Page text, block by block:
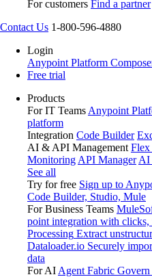
For customers Find a partner
Contact Us 1-800-596-4880
Login
Anypoint Platform
Free trial
Products
For IT Teams Anypoint
platform
Integration Code Builder
AI & API Management Flex
Monitoring API Manager AI
See all
Try for free Sign up to
Code Builder, Studio, Mule
For Business Teams
point integration with clicks,
Processing Extract
Dataloader.io Securely
data
For AI Agent Fabric Govern